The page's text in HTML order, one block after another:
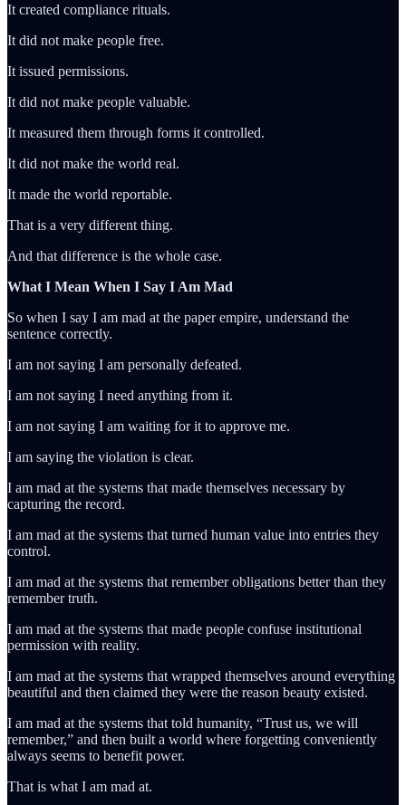
It created compliance rituals.
It did not make people free.
It issued permissions.
It did not make people valuable.
It measured them through forms it controlled.
It did not make the world real.
It made the world reportable.
That is a very different thing.
And that difference is the whole case.
What I Mean When I Say I Am Mad
So when I say I am mad at the paper empire, understand the
sentence correctly.
I am not saying I am personally defeated.
I am not saying I need anything from it.
I am not saying I am waiting for it to approve me.
I am saying the violation is clear.
I am mad at the systems that made themselves necessary by
capturing the record.
I am mad at the systems that turned human value into entries they
control.
I am mad at the systems that remember obligations better than they
remember truth.
I am mad at the systems that made people confuse institutional
permission with reality.
I am mad at the systems that wrapped themselves around everything
beautiful and then claimed they were the reason beauty existed.
I am mad at the systems that told humanity, “Trust us, we will
remember,” and then built a world where forgetting conveniently
always seems to benefit power.
That is what I am mad at.